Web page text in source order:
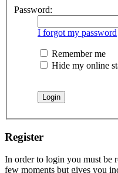
Password:
I forgot my password
Remember me
Hide my online
Register
In order to login you must be
few moments but gives you